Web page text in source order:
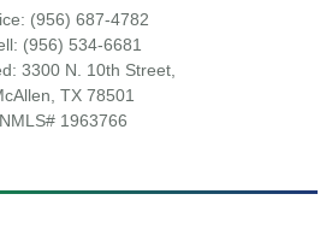
(956) 687-4782
(956) 534-6681
3300 N. 10th Street,
TX 78501
NMLS# 1963766